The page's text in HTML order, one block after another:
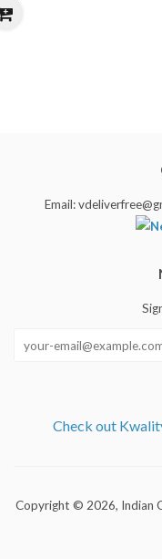
Email:
Check out
Copyright © 2026, Indian